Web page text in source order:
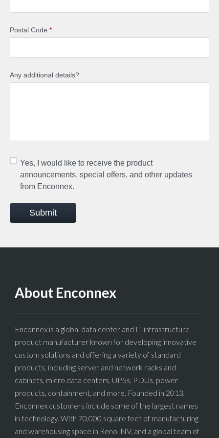
*
Postal Code:
Any additional details?
Yes, I would like to receive the product
announcements, special offers, and other updates
from Enconnex.
Submit
About Enconnex
Enconnex is a global data center and IT infrastructure
product manufacturer known for developing innovative
custom solutions and offering a variety of standard
products, including server and network racks and
cabinets, micro data centers, UPSs, PDUs, power
products, containment, and more. Founded in 2013,
Enconnex customers include some of the largest names
in technology. With 70,000 square feet of manufacturing
and warehousing space in Reno, NV, and a global team of